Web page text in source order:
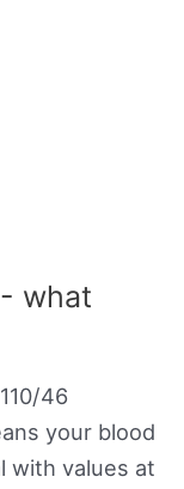
what
46
your blood
with values at